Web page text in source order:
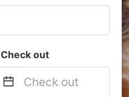
Check out